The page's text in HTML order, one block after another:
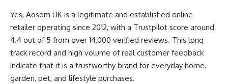
Yes, Aosom UK is a legitimate and established online
retailer operating since 2012, with a Trustpilot score around
4.4 out of 5 from over 14,000 verified reviews. This long
track record and high volume of real customer feedback
indicate that it is a trustworthy brand for everyday home,
garden, pet, and lifestyle purchases.